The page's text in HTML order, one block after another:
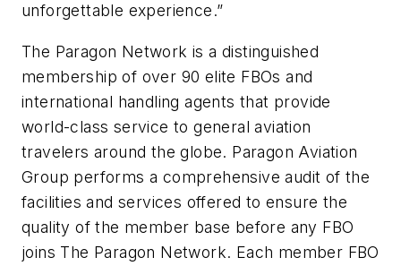
unforgettable experience.”
The Paragon Network is a distinguished
membership of over 90 elite FBOs and
international handling agents that provide
world-class service to general aviation
travelers around the globe. Paragon Aviation
Group performs a comprehensive audit of the
facilities and services offered to ensure the
quality of the member base before any FBO
joins The Paragon Network. Each member FBO